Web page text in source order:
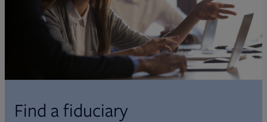
Find a fiduciary